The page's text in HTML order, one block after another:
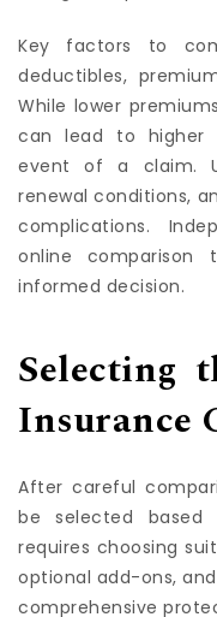
Key factors to
deductibles,
While lower
can lead to higher
event of a claim.
renewal conditions,
complications.
online comparison
Selecting
Insurance
After careful
be selected based
requires choosing
optional add-ons,